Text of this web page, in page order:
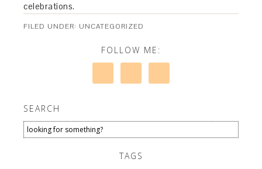
celebrations.
FILED UNDER: UNCATEGORIZED
FOLLOW ME:
SEARCH
TAGS